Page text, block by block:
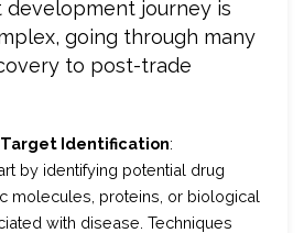
development journey is
going through many
to post-trade
Target Identification:
by identifying potential drug
molecules, proteins, or biological
with disease. Techniques